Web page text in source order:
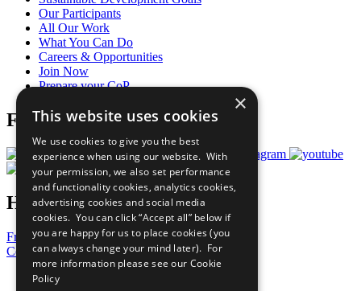
Our Participants
All Our Work
What You Can Do
Careers & Opportunities
Join Now
Prepare your CoP
Follow Us
Have a Question?
Frequently Asked Questions
Contact Us
United Nations
×
This website uses cookies
We use cookies to give you the best
experience when using our website. With
your permission, we also set performance
and functionality cookies, analytics cookies,
advertising cookies and social media
cookies. You can click “Accept all” below if
you are happy for us to place cookies (you
can always change your mind later). For
more information please see our Cookie
Policy